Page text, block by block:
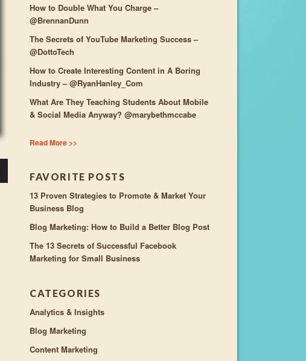
How to Double What You Charge –
@BrennanDunn
The Secrets of YouTube Marketing Success –
@DottoTech
How to Create Interesting Content in A Boring
Industry – @RyanHanley_Com
What Are They Teaching Students About Mobile
& Social Media Anyway? @marybethmccabe
Read More >>
FAVORITE POSTS
13 Proven Strategies to Promote & Market Your
Business Blog
Blog Marketing: How to Build a Better Blog Post
The 13 Secrets of Successful Facebook
Marketing for Small Business
CATEGORIES
Analytics & Insights
Blog Marketing
Content Marketing